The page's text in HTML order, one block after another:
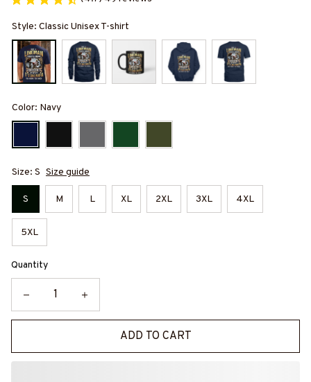
Style: Classic Unisex T-shirt
Color: Navy
Size: S Size guide
S M L XL 2XL 3XL 4XL
5XL
Quantity
ADD TO CART